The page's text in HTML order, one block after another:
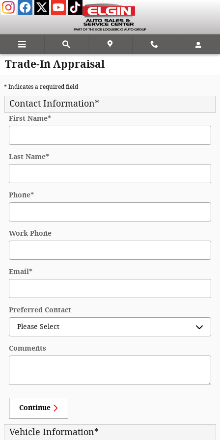
Skip to main content
Trade-In Appraisal
* Indicates a required field
Contact Information*
First Name*
Last Name*
Phone*
Work Phone
Email*
Preferred Contact
Comments
Continue
Vehicle Information*